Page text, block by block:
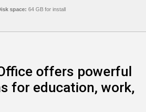
space: 64 GB for install
offers powerful
for education, work,